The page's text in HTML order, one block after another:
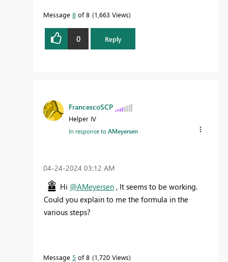
Message 8 of 8 1,663 Views
0 Reply
FrancescoSCP
Helper IV
In response toAMeyersen
‎04-24-2024 03:12 AM
Hi @AMeyersen , It seems to be working.
Could you explain to me the formula in the
various steps?
Message 5 of 8 1,720 Views